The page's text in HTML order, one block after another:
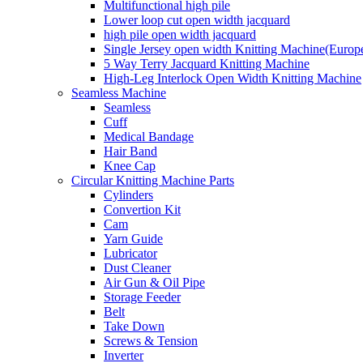
Multifunctional high pile
Lower loop cut open width jacquard
high pile open width jacquard
Single Jersey open width Knitting
5 Way Terry Jacquard Knitting Machine
High-Leg Interlock Open Width Knitting Machine
Seamless Machine
Seamless
Cuff
Medical Bandage
Hair Band
Knee Cap
Circular Knitting Machine Parts
Cylinders
Convertion Kit
Cam
Yarn Guide
Lubricator
Dust Cleaner
Air Gun & Oil Pipe
Storage Feeder
Belt
Take Down
Screws & Tension
Inverter